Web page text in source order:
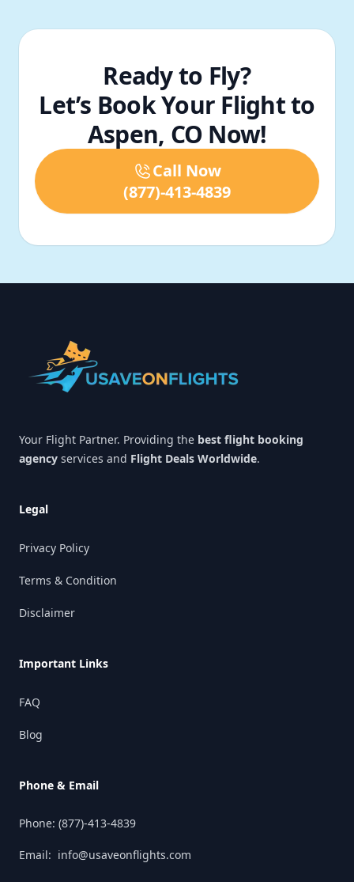
Ready to Fly?
Let’s Book Your Flight to
Aspen, CO Now!
Call Now
(877)-413-4839
Your Flight Partner. Providing the best flight booking
agency services and Flight Deals Worldwide.
Legal
Privacy Policy
Terms & Condition
Disclaimer
Important Links
FAQ
Blog
Phone & Email
Phone: (877)-413-4839
Email: info@usaveonflights.com